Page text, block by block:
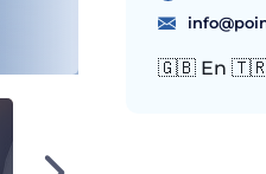
🇬🇧 En 🇹🇷